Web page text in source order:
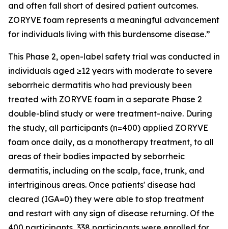
and often fall short of desired patient outcomes.
ZORYVE foam represents a meaningful advancement
for individuals living with this burdensome disease.”
This Phase 2, open-label safety trial was conducted in
individuals aged ≥12 years with moderate to severe
seborrheic dermatitis who had previously been
treated with ZORYVE foam in a separate Phase 2
double-blind study or were treatment-naive. During
the study, all participants (n=400) applied ZORYVE
foam once daily, as a monotherapy treatment, to all
areas of their bodies impacted by seborrheic
dermatitis, including on the scalp, face, trunk, and
intertriginous areas. Once patients' disease had
cleared (IGA=0) they were able to stop treatment
and restart with any sign of disease returning. Of the